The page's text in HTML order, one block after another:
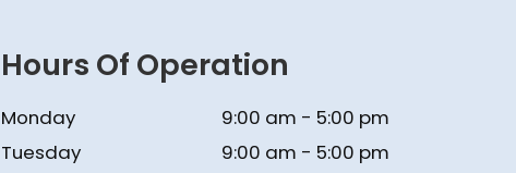
Hours Of Operation
Monday
9:00 am - 5:00 pm
Tuesday
9:00 am - 5:00 pm